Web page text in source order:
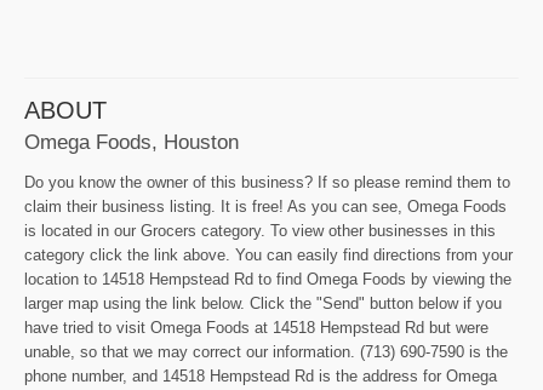
ABOUT
Omega Foods, Houston
Do you know the owner of this business? If so please remind them to
claim their business listing. It is free! As you can see, Omega Foods
is located in our Grocers category. To view other businesses in this
category click the link above. You can easily find directions from your
location to 14518 Hempstead Rd to find Omega Foods by viewing the
larger map using the link below. Click the "Send" button below if you
have tried to visit Omega Foods at 14518 Hempstead Rd but were
unable, so that we may correct our information. (713) 690-7590 is the
phone number, and 14518 Hempstead Rd is the address for Omega